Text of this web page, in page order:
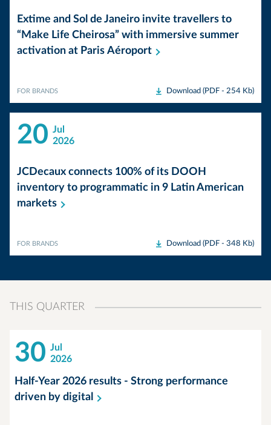
Extime and Sol de Janeiro invite travellers to
“Make Life Cheirosa” with immersive summer
activation at Paris Aéroport
FOR BRANDS Download (PDF - 254 Kb)
20 Jul
2026
JCDecaux connects 100% of its DOOH
inventory to programmatic in 9 Latin American
markets
FOR BRANDS Download (PDF - 348 Kb)
THIS QUARTER
30 Jul
2026
Half-Year 2026 results - Strong performance
driven by digital